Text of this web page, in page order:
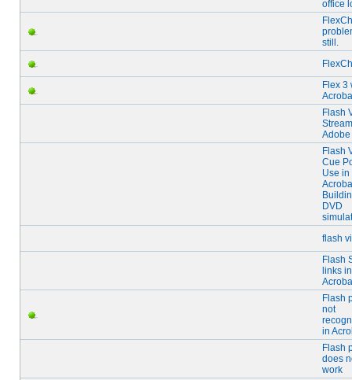
office
still.
Flex 3
Flash
Adobe
Flash
Cue
Use in
DVD
flash
Flash
links in
Flash
not
in
Flash
does
work